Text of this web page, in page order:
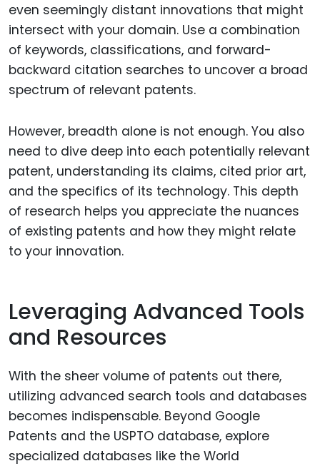
even seemingly distant innovations that might
intersect with your domain. Use a combination
of keywords, classifications, and forward-
backward citation searches to uncover a broad
spectrum of relevant patents.
However, breadth alone is not enough. You also
need to dive deep into each potentially relevant
patent, understanding its claims, cited prior art,
and the specifics of its technology. This depth
of research helps you appreciate the nuances
of existing patents and how they might relate
to your innovation.
Leveraging Advanced Tools
and Resources
With the sheer volume of patents out there,
utilizing advanced search tools and databases
becomes indispensable. Beyond Google
Patents and the USPTO database, explore
specialized databases like the World